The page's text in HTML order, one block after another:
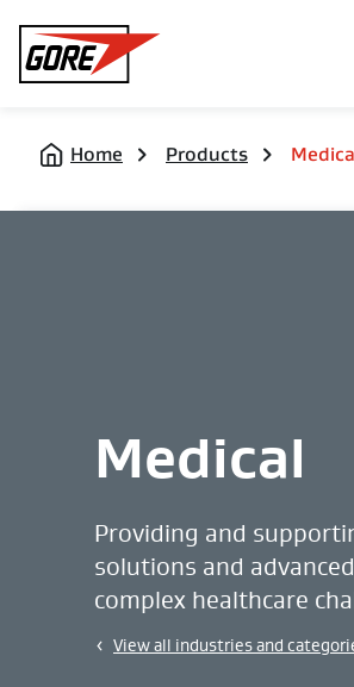
Gore
Home Products
Medical
Providing and
solutions and
complex healthcare
View all industries and